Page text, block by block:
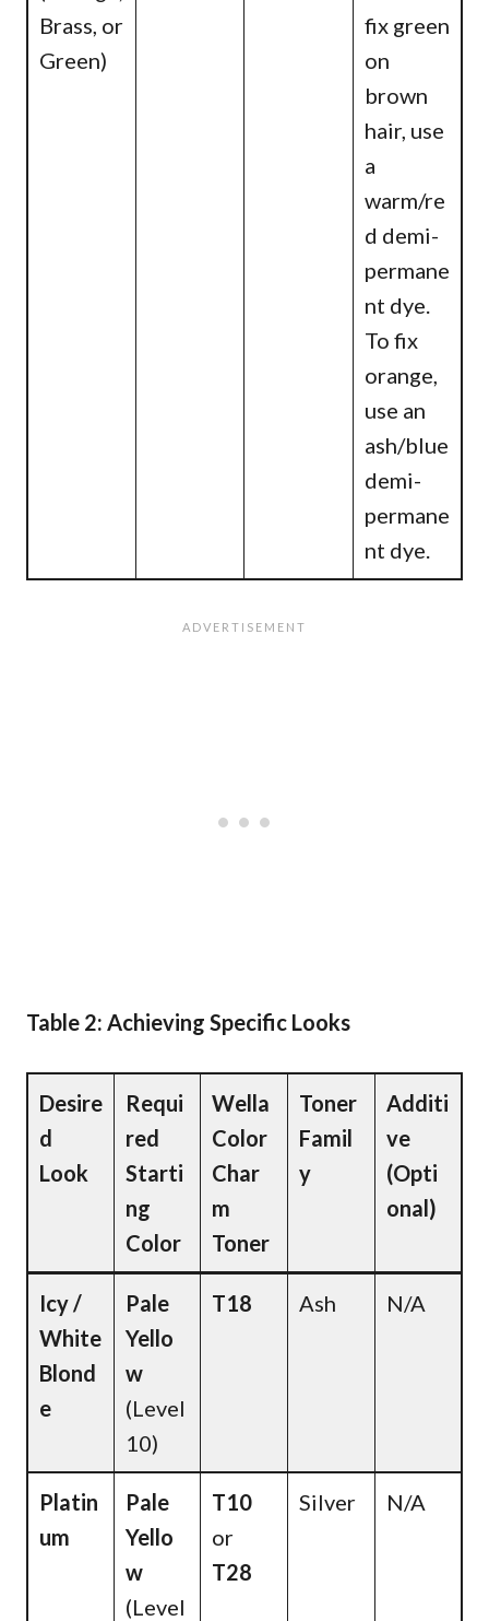
Brass, or
Green)
fix green
on
brown
hair, use
a
warm/re
d demi-
permane
nt dye.
To fix
orange,
use an
ash/blue
demi-
permane
nt dye.
Table 2: Achieving Specific Looks
Desire
d
Look
Requi
red
Starti
ng
Color
Wella
Color
Char
m
Toner
Toner
Famil
y
Additi
ve
(Opti
onal)
Icy /
White
Blond
e
Pale
Yello
w
(Level
10)
T18 Ash N/A
Platin
um
Pale
Yello
w
(Level
T10
or
T28
Silver N/A